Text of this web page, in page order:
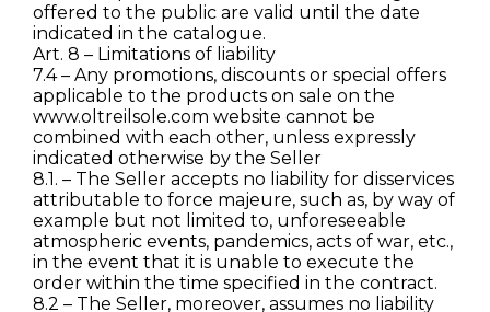
offered to the public are valid until the date
indicated in the catalogue.
Art. 8 – Limitations of liability
7.4 – Any promotions, discounts or special offers
applicable to the products on sale on the
www.oltreilsole.com website cannot be
combined with each other, unless expressly
indicated otherwise by the Seller
8.1. – The Seller accepts no liability for disservices
attributable to force majeure, such as, by way of
example but not limited to, unforeseeable
atmospheric events, pandemics, acts of war, etc.,
in the event that it is unable to execute the
order within the time specified in the contract.
8.2 – The Seller, moreover, assumes no liability